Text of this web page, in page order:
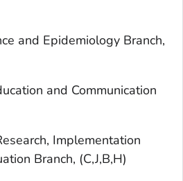
and Epidemiology Branch,
and Communication
Implementation
Branch, (C,J,B,H)